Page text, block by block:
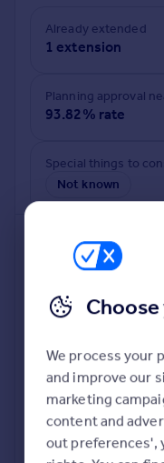
Commercial
Commercial property
Advertise
Inspire
Moving stories
Property news
Property guides
Housing trends
Mortgage guides
Overseas blog
Overseas
All countries
Spain
Already extended
1 extension
Planning approval
93.82% rate
Special things to
Not known
Deeper risk
Build more
deeper check on
potential to extend.
We process your
and improve our
marketing
content and
out preferences',